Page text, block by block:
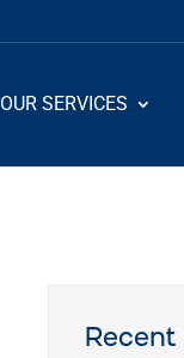
OUR SERVICES
Recent